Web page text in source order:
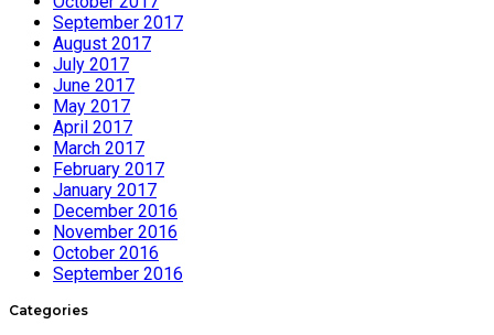
September 2017
August 2017
July 2017
June 2017
May 2017
April 2017
March 2017
February 2017
January 2017
December 2016
November 2016
October 2016
September 2016
Categories